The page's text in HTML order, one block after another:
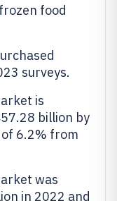
food
surveys.
is
billion by
of 6.2% from
was
in 2022 and